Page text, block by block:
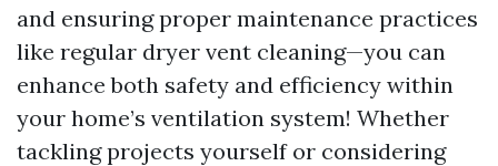
and ensuring proper maintenance practices
like regular dryer vent cleaning—you can
enhance both safety and efficiency within
your home’s ventilation system! Whether
tackling projects yourself or considering